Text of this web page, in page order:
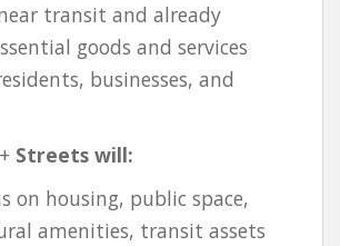
transit and already
goods and services
businesses, and
+ Streets will:
on housing, public space,
amenities, transit assets